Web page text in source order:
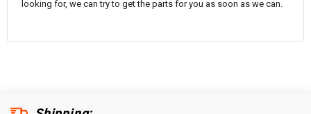
looking for, we can try to get the parts for you as soon as we can.